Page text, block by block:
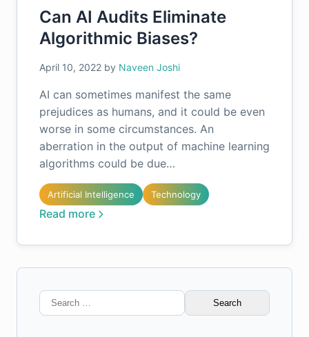
Can AI Audits Eliminate
Algorithmic Biases?
April 10, 2022 by Naveen Joshi
AI can sometimes manifest the same
prejudices as humans, and it could be even
worse in some circumstances. An
aberration in the output of machine learning
algorithms could be due…
Artificial Intelligence Technology
Read more
Search
for: